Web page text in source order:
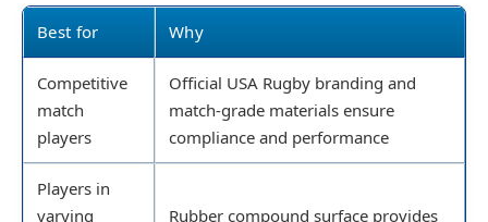
Best for Why
Competitive
match
players
Official USA Rugby branding and
match-grade materials ensure
compliance and performance
Players in
varying
Rubber compound surface provides